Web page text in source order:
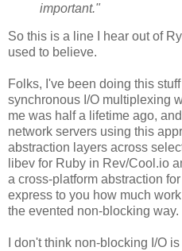
important."
So this is a line I hear out of
used to believe.
Folks, I've been doing this
synchronous I/O multiplexing
me was half a lifetime ago,
network servers using this
abstraction layers across
libev for Ruby in Rev/Cool.io
a cross-platform abstraction
express to you how much
the evented non-blocking way.
I don't think non-blocking I/O